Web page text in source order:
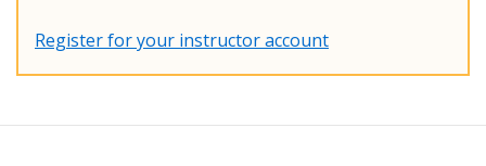
Register for your instructor account